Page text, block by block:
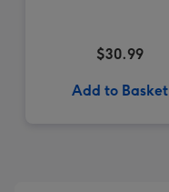
$30.99
Add to Basket